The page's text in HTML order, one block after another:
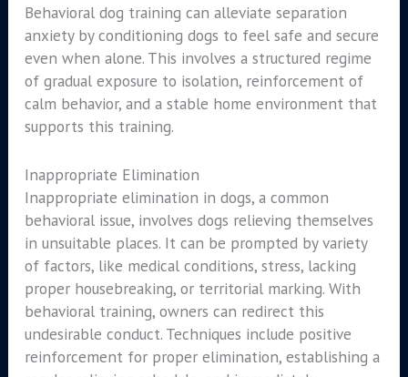
Behavioral dog training can alleviate separation
anxiety by conditioning dogs to feel safe and secure
even when alone. This involves a structured regime
of gradual exposure to isolation, reinforcement of
calm behavior, and a stable home environment that
supports this training.
Inappropriate Elimination
Inappropriate elimination in dogs, a common
behavioral issue, involves dogs relieving themselves
in unsuitable places. It can be prompted by variety
of factors, like medical conditions, stress, lacking
proper housebreaking, or territorial marking. With
behavioral training, owners can redirect this
undesirable conduct. Techniques include positive
reinforcement for proper elimination, establishing a